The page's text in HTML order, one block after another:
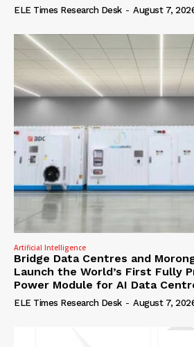
ELE Times Research Desk - August 7,
Artificial Intelligence
Bridge Data Centres and
Launch the World’s First Fully
Power Module for AI Data
ELE Times Research Desk - August 7,